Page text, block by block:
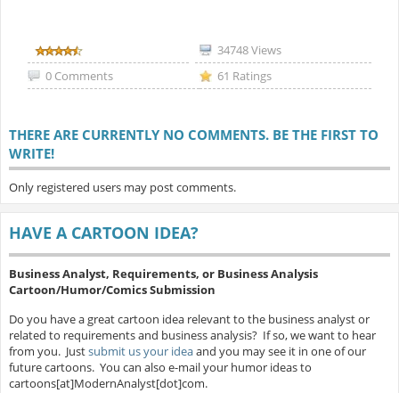
34748 Views
0 Comments
61 Ratings
THERE ARE CURRENTLY NO COMMENTS. BE THE FIRST TO
WRITE!
Only registered users may post comments.
HAVE A CARTOON IDEA?
Business Analyst, Requirements, or Business Analysis
Cartoon/Humor/Comics Submission
Do you have a great cartoon idea relevant to the business analyst or
related to requirements and business analysis? If so, we want to hear
from you. Justsubmit us your ideaand you may see it in one of our
future cartoons. You can also e-mail your humor ideas to
cartoons[at]ModernAnalyst[dot]com.